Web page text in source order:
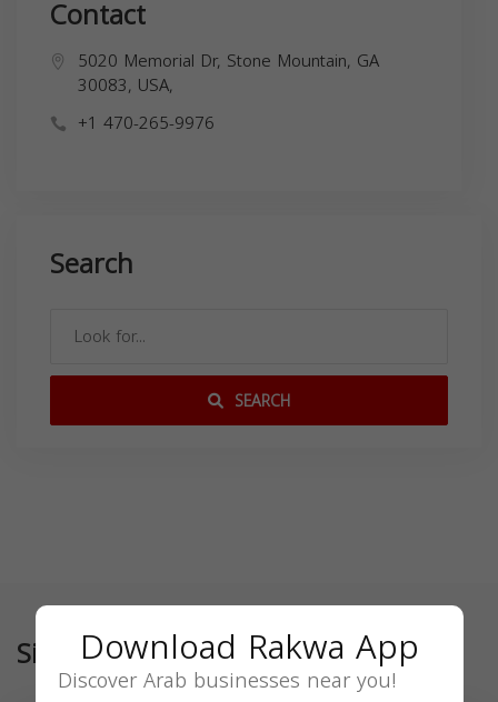
Contact
5020 Memorial Dr, Stone Mountain, GA
30083, USA,
+1 470-265-9976
Search
SEARCH
SimilarDownload Rakwa App
Discover Arab businesses near you!